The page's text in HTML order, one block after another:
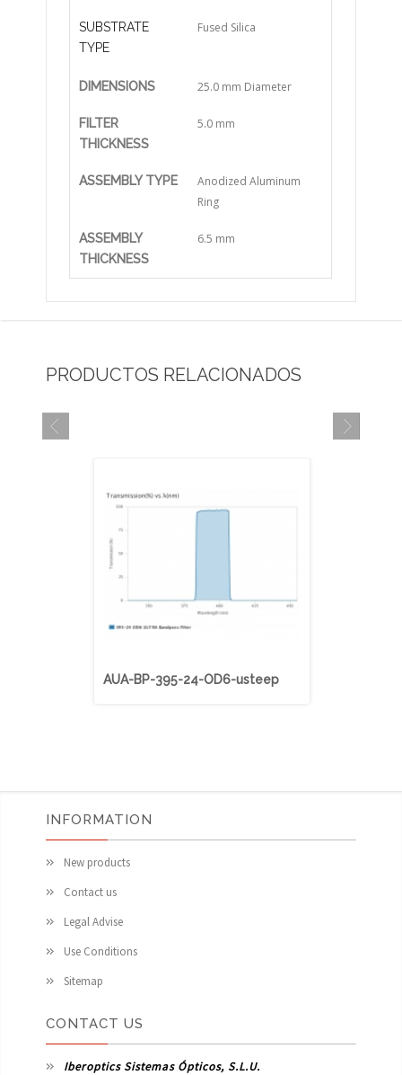
SUBSTRATE
TYPE
Fused Silica
DIMENSIONS 25.0 mm Diameter
FILTER
THICKNESS
5.0 mm
ASSEMBLY TYPE
Anodized Aluminum
Ring
ASSEMBLY
THICKNESS
6.5 mm
PRODUCTOS RELACIONADOS
AUA-BP-395-24-OD6-usteep
INFORMATION
New products
Contact us
Legal Advise
Use Conditions
Sitemap
CONTACT US
Iberoptics Sistemas Ópticos, S.L.U.